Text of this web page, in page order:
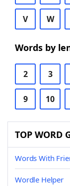
V W
Words by
2 3
9 10
TOP WORD
Words With
Wordle Helper